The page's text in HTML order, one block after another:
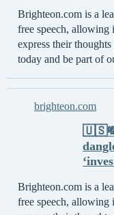
Brighteon.com is a
free speech, allowing
express their
today and be part of
brighteon.com
🇺🇸💸
Brighteon.com is a
free speech, allowing